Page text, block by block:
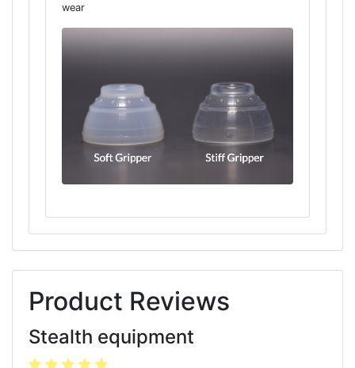
wear
Product Reviews
Stealth equipment